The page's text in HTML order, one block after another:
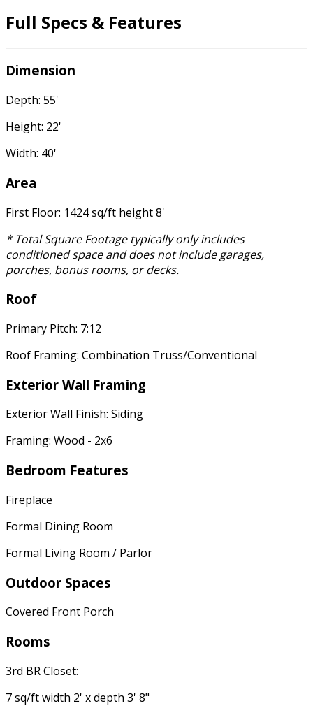
Full Specs & Features
Dimension
Depth: 55'
Height: 22'
Width: 40'
Area
First Floor: 1424 sq/ft height 8'
* Total Square Footage typically only includes
conditioned space and does not include garages,
porches, bonus rooms, or decks.
Roof
Primary Pitch: 7:12
Roof Framing: Combination Truss/Conventional
Exterior Wall Framing
Exterior Wall Finish: Siding
Framing: Wood - 2x6
Bedroom Features
Fireplace
Formal Dining Room
Formal Living Room / Parlor
Outdoor Spaces
Covered Front Porch
Rooms
3rd BR Closet:
7 sq/ft width 2' x depth 3' 8"